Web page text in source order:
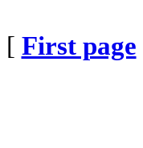
[ First page